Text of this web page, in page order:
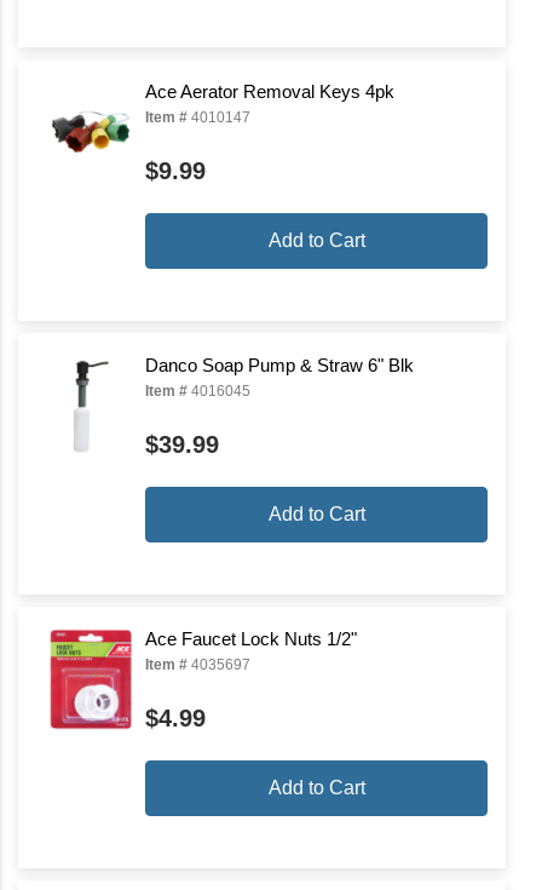
Ace Aerator Removal Keys 4pk
Item # 4010147
$9.99
Add to Cart
Danco Soap Pump & Straw 6" Blk
Item # 4016045
$39.99
Add to Cart
Ace Faucet Lock Nuts 1/2"
Item # 4035697
$4.99
Add to Cart